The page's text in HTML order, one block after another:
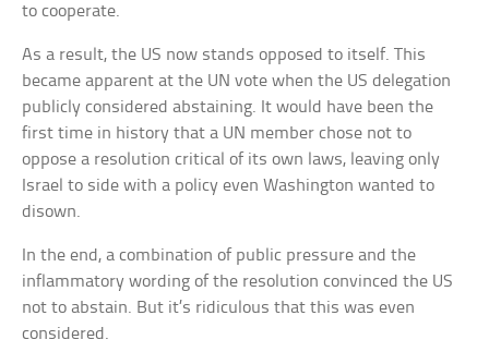
to cooperate.
As a result, the US now stands opposed to itself. This
became apparent at the UN vote when the US delegation
publicly considered abstaining. It would have been the
first time in history that a UN member chose not to
oppose a resolution critical of its own laws, leaving only
Israel to side with a policy even Washington wanted to
disown.
In the end, a combination of public pressure and the
inflammatory wording of the resolution convinced the US
not to abstain. But it’s ridiculous that this was even
considered.